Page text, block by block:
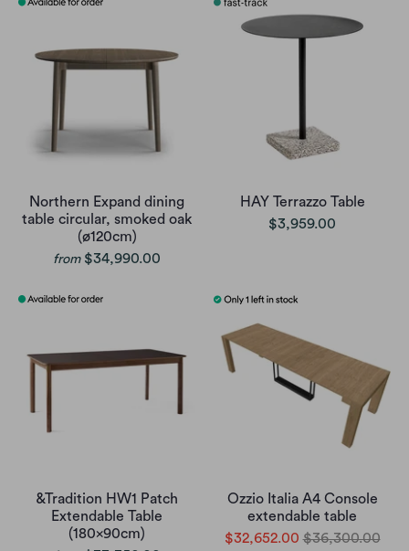
Northern Expand dining
table circular, smoked oak
(ø120cm)
from $34,990.00
HAY Terrazzo Table
$3,959.00
&Tradition HW1 Patch
Extendable Table
(180x90cm)
Ozzio Italia A4 Console
extendable table
$32,652.00 $36,300.00